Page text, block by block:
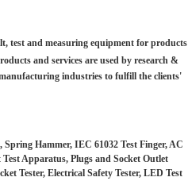
test and measuring equipment for products
and services are used by research &
industries to fulfill the clients'
Hammer, IEC 61032 Test Finger, AC
Apparatus, Plugs and Socket Outlet
Tester, Electrical Safety Tester, LED Test